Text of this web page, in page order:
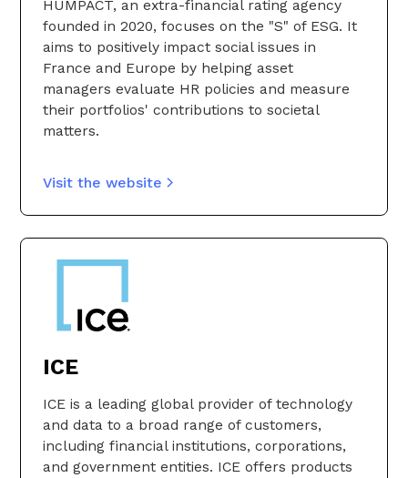
HUMPACT, an extra-financial rating agency
founded in 2020, focuses on the "S" of ESG. It
aims to positively impact social issues in
France and Europe by helping asset
managers evaluate HR policies and measure
their portfolios' contributions to societal
matters.
Visit the website
ICE
ICE is a leading global provider of technology
and data to a broad range of customers,
including financial institutions, corporations,
and government entities. ICE offers products